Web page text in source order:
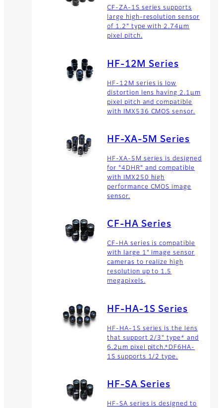
Zoom Lenses
The product range of Fujinon
zoom lenses offers high
range business products.
CF-ZA-1S series supports
large high-resolution sensor
of 1.2" type with 2.74µm
pixel pitch.
HF-12M Series
HF-12M series is low
distortion lens having 2.1μm
pixel pitch and compatible
with IMX536 CMOS sensor.
HF-XA-5M Series
HF-XA-5M series is designed
for "4DHR" and compatible
with IMX250 high
performance CMOS image
sensor.
CF-HA Series
CF-HA series is compatible
with large 1" image sensor
cameras to realize high
resolution up to 1.5
megapixels.
HF-HA-1S Series
HF-HA-1S series is the lens
that support 2/3" type* and
6.2μm pixel pitch.*DF6HA-
1S supports 1/2 type.
HF-SA Series
HF-SA series is designed to